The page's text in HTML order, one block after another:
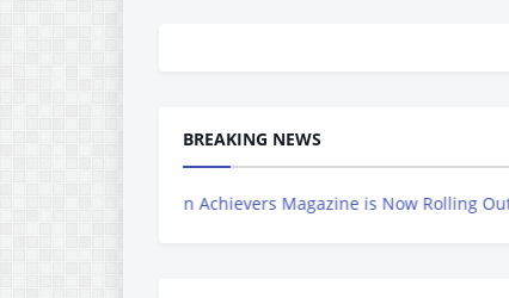
BREAKING NEWS
The Indian Achievers Magazine is Now Rolling Out –